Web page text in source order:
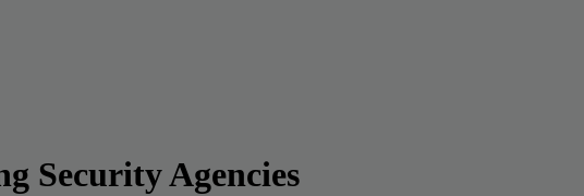
Security Agencies